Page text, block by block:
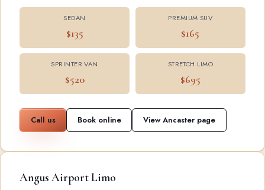
SEDAN
$135
PREMIUM SUV
$165
SPRINTER VAN
$520
STRETCH LIMO
$695
Call us Book online View Ancaster page
Angus Airport Limo